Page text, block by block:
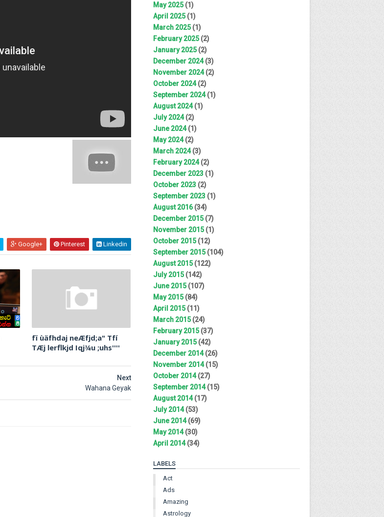
Google+ Pinterest Linkedin
fï ùäfhdaj neÆfjd;a" Tfí
TÆj lerflkjd Iqj¾u ;uhs''''
Next
Wahana Geyak
May 2025(1)
April 2025(1)
March 2025(1)
February 2025(2)
January 2025(2)
December 2024(3)
November 2024(2)
October 2024(2)
September 2024(1)
August 2024(1)
July 2024(2)
June 2024(1)
May 2024(2)
March 2024(3)
February 2024(2)
December 2023 (1)
October 2023 (2)
September 2023 (1)
August 2016(34)
December 2015(7)
November 2015(1)
October 2015(12)
September 2015(104)
August 2015(122)
July 2015(142)
June 2015(107)
May 2015(84)
April 2015(11)
March 2015(24)
February 2015(37)
January 2015(42)
December 2014(26)
November 2014(15)
October 2014(27)
September 2014(15)
August 2014(17)
July 2014(53)
June 2014(69)
May 2014(30)
April 2014(34)
LABELS
Act
Ads
Amazing
Astrology